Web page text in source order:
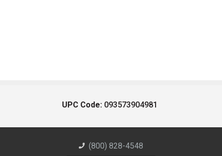
UPC Code: 093573904981
(800) 828-4548